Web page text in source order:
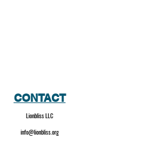
CONTACT
Lionbliss LLC
info@lionbliss.org